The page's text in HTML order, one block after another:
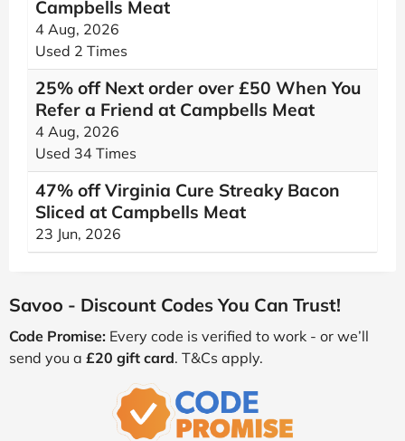
Campbells Meat
4 Aug, 2026
Used 2 Times
25% off Next order over £50 When You
Refer a Friend at Campbells Meat
4 Aug, 2026
Used 34 Times
47% off Virginia Cure Streaky Bacon
Sliced at Campbells Meat
23 Jun, 2026
Savoo - Discount Codes You Can Trust!
Code Promise: Every code is verified to work - or we’ll
send you a £20 gift card. T&Cs apply.